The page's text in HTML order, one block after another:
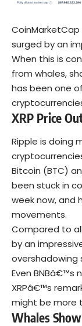
surged by an
When this is
from whales,
has been one
XRP Price
Ripple is doing
Bitcoin (BTC)
been stuck in
week now, and
movements.
Compared to
by an
overshadowing
Even BNBâ€™s
XRPâ€™s
might be more
Whales